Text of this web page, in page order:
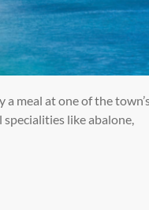
a meal atone of the
specialities like abalone,